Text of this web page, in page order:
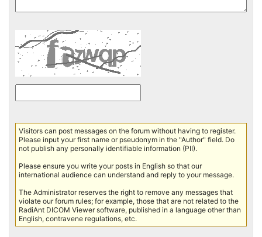
Visitors can post messages on the forum without having to register.
Please input your first name or pseudonym in the "Author" field. Do
not publish any personally identifiable information (PII).
Please ensure you write your posts in English so that our
international audience can understand and reply to your message.
The Administrator reserves the right to remove any messages that
violate our forum rules; for example, those that are not related to the
RadiAnt DICOM Viewer software, published in a language other than
English, contravene regulations, etc.